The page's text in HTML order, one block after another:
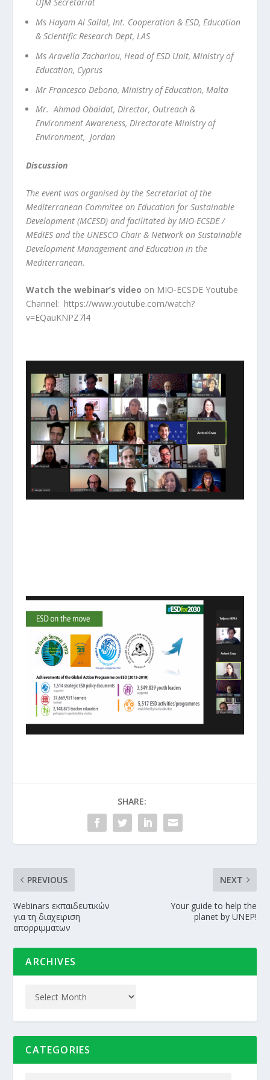
Ms Hayam Al Sallal, Int. Cooperation & ESD, Education
& Scientific Research Dept, LAS
Ms Aravella Zachariou, Head of ESD Unit, Ministry of
Education, Cyprus
Mr Francesco Debono, Ministry of Education, Malta
Mr. Ahmad Obaidat, Director, Outreach &
Environment Awareness, Directorate Ministry of
Environment, Jordan
Discussion
The event was organised by the Secretariat of the
Mediterranean Commitee on Education for Sustainable
Development (MCESD) and facilitated by MIO-ECSDE /
MEdIES and the UNESCO Chair & Network on Sustainable
Development Management and Education in the
Mediterranean.
Watch the webinar’s video on MIO-ECSDE Youtube
Channel: https://www.youtube.com/watch?
v=EQauKNPZ7l4
SHARE:
PREVIOUS
Webinars εκπαιδευτικών
για τη διαχειριση
απορριμματων
NEXT
Your guide to help the
planet by UNEP!
ARCHIVES
CATEGORIES